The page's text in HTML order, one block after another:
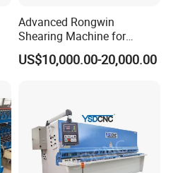
Advanced Rongwin
Shearing Machine for
Seamless Fabric Processing
US$10,000.00-20,000.00